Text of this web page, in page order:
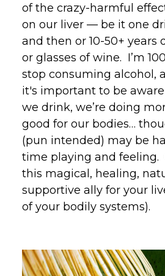
of the crazy-harmful
on our liver — be it one
and then or 10-50+ years
or glasses of wine. I’m
stop consuming alcohol,
it's important to be
we drink, we’re doing
good for our bodies…
(pun intended) may be
time playing and feeling.
this magical, healing,
supportive ally for your
of your bodily systems).